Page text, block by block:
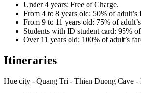
Under 4 years: Free of Charge.
From 4 to 8 years old: 50% of adult’s
From 9 to 11 years old: 75% of
Students with ID student card: 95% of
Over 11 years old: 100% of adult’s
Itineraries
Hue city - Quang Tri - Thien Duong Cave -